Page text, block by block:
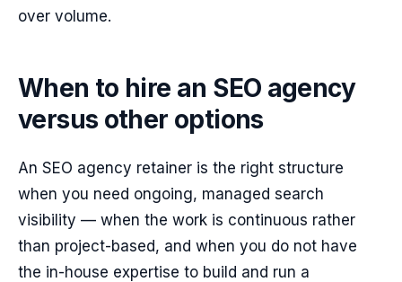
over volume.
When to hire an SEO agency
versus other options
An SEO agency retainer is the right structure
when you need ongoing, managed search
visibility — when the work is continuous rather
than project-based, and when you do not have
the in-house expertise to build and run a